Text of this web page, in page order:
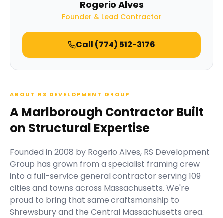
Rogerio Alves
Founder & Lead Contractor
Call (774) 512-3176
ABOUT RS DEVELOPMENT GROUP
A Marlborough Contractor Built
on Structural Expertise
Founded in 2008 by Rogerio Alves, RS Development
Group has grown from a specialist framing crew
into a full-service general contractor serving 109
cities and towns across Massachusetts. We're
proud to bring that same craftsmanship to
Shrewsbury and the Central Massachusetts area.